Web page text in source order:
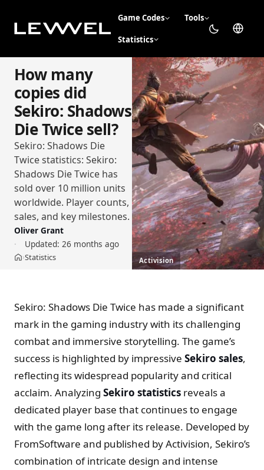
Game Codes Tools
Statistics
How many
copies did
Sekiro: Shadows
Die Twice sell?
Sekiro: Shadows Die
Twice statistics: Sekiro:
Shadows Die Twice has
sold over 10 million units
worldwide. Player counts,
sales, and key milestones.
Oliver Grant
Updated: 26 months ago
Home
›Statistics Activision
Sekiro: Shadows Die Twice has made a significant
mark in the gaming industry with its challenging
combat and immersive storytelling. The game’s
success is highlighted by impressive Sekiro sales,
reflecting its widespread popularity and critical
acclaim. Analyzing Sekiro statistics reveals a
dedicated player base that continues to engage
with the game long after its release. Developed by
FromSoftware and published by Activision, Sekiro’s
combination of intricate design and intense